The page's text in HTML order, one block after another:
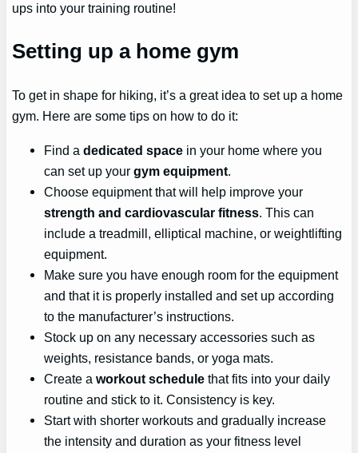
ups into your training routine!
Setting up a home gym
To get in shape for hiking, it’s a great idea to set up a home
gym. Here are some tips on how to do it:
Find adedicated space in your home where you
can set up yourgym equipment.
Choose equipment that will help improve your
strength and cardiovascular fitness. This can
include a treadmill, elliptical machine, or weightlifting
equipment.
Make sure you have enough room for the equipment
and that it is properly installed and set up according
to the manufacturer’s instructions.
Stock up on any necessary accessories such as
weights, resistance bands, or yoga mats.
Create aworkout schedule that fits into your daily
routine and stick to it. Consistency is key.
Start with shorter workouts and gradually increase
the intensity and duration as your fitness level